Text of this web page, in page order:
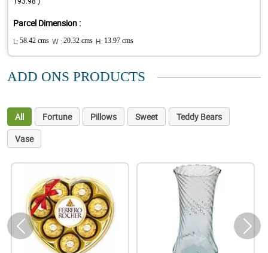
Parcel Dimension :
L: 58.42 cms W : 20.32 cms H: 13.97 cms
ADD ONS PRODUCTS
All Fortune Pillows Sweet
Teddy Bears
Vase